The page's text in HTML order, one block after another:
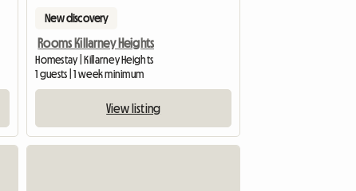
New discovery
Rooms Killarney Heights
Homestay | Killarney Heights
1 guests | 1 week minimum
View listing